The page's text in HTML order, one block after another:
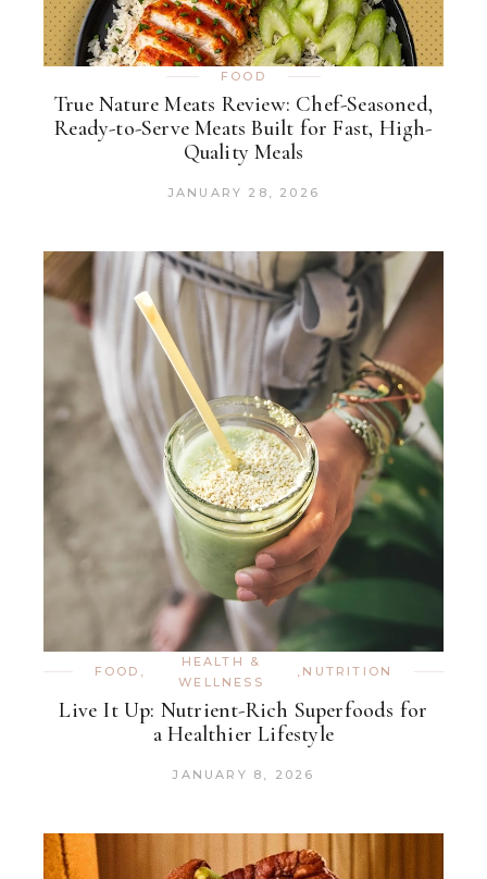
FOOD
True Nature Meats Review: Chef-Seasoned,
Ready-to-Serve Meats Built for Fast, High-
Quality Meals
JANUARY 28, 2026
FOOD ,
HEALTH &
WELLNESS
, NUTRITION
Live It Up: Nutrient-Rich Superfoods for
a Healthier Lifestyle
JANUARY 8, 2026